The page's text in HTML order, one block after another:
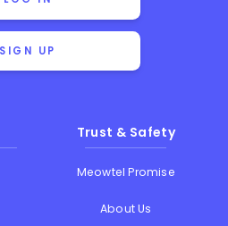
SIGN UP
Trust & Safety
Meowtel Promise
About Us